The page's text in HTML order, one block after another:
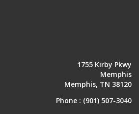
1755 Kirby Pkwy
Memphis
Memphis, TN 38120
Phone : (901) 507-3040